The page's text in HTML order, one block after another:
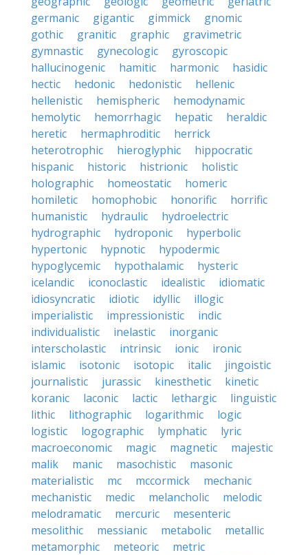
germanic
gigantic gimmick
gnomic
gothic
granitic graphic
gravimetric
gymnastic
gynecologic
gyroscopic
hallucinogenic
hamitic harmonic
hasidic
hectic
hedonic hedonistic
hellenic
hellenistic
hemispheric
hemodynamic
hemolytic
hemorrhagic hepatic
heraldic
heretic
hermaphroditic
herrick
heterotrophic
hieroglyphic
hippocratic
hispanic
historic histrionic
holistic
holographic
homeostatic
homeric
homiletic
homophobic honorific
horrific
humanistic
hydraulic
hydroelectric
hydrographic
hydroponic
hyperbolic
hypertonic
hypnotic
hypodermic
hypoglycemic
hypothalamic
hysteric
icelandic
iconoclastic idealistic
idiomatic
idiosyncratic
idiotic idyllic
illogic
imperialistic
impressionistic
indic
individualistic
inelastic
inorganic
interscholastic
intrinsic ionic
ironic
islamic
isotonic isotopic italic
jingoistic
journalistic
jurassic kinesthetic
kinetic
koranic
laconic lactic lethargic
linguistic
lithic
lithographic logarithmic
logic
logistic
logographic lymphatic
lyric
macroeconomic
magic magnetic
majestic
malik
manic masochistic
masonic
materialistic
mc mccormick
mechanic
mechanistic
medic melancholic
melodic
melodramatic
mercuric
mesenteric
mesolithic
messianic metabolic
metallic
metamorphic
meteoric
metric